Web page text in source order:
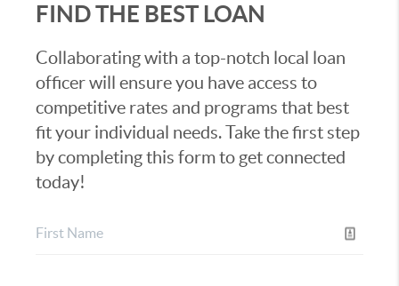
FIND THE BEST LOAN
Collaborating with a top-notch local loan
officer will ensure you have access to
competitive rates and programs that best
fit your individual needs. Take the first step
by completing this form to get connected
today!